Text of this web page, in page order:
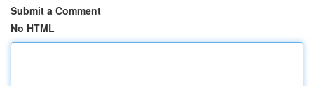
Submit a Comment
No HTML